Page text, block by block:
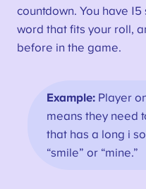
countdown. You have
word that fits your roll,
before in the game.
Example: Player
means they need
that has a long i
“smile” or “mine.”